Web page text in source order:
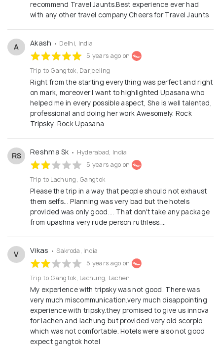
recommend Travel Jaunts.Best experience ever had
with any other travel company.Cheers for Travel Jaunts
A Akash • Delhi, India
5 years ago on
Trip to Gangtok, Darjeeling
Right from the starting everything was perfect and right
on mark, moreover I want to highlighted Upasana who
helped me in every possible aspect, She is well talented,
professional and doing her work Awesomely. Rock
Tripsky, Rock Upasana
RS Reshma Sk • Hyderabad, India
5 years ago on
Trip to Lachung, Gangtok
Please the trip in a way that people should not exhaust
them selfs... Planning was very bad but the hotels
provided was only good.... That don't take any package
from upashna very rude person ruthless....
V Vikas • Sakroda, India
5 years ago on
Trip to Gangtok, Lachung, Lachen
My experience with tripsky was not good. There was
very much miscommunication.very much disappointing
experience with tripsky.they promised to give us innova
for lachen and lachung but provided very old scorpio
which was not comfortable. Hotels were also not good
expect gangtok hotel